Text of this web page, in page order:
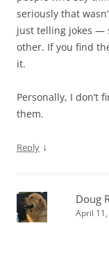
seriously that
just telling jokes —
other. If you find
it.
Personally, I don’t
them.
Reply ↓
Doug
April